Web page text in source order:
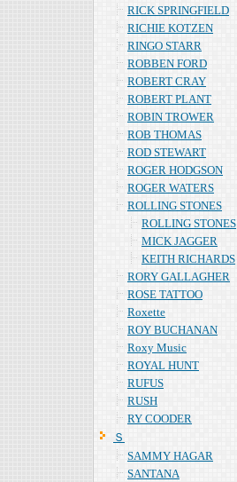
RICK SPRINGFIELD
RICHIE KOTZEN
RINGO STARR
ROBBEN FORD
ROBERT CRAY
ROBERT PLANT
ROBIN TROWER
ROB THOMAS
ROD STEWART
ROGER HODGSON
ROGER WATERS
ROLLING STONES
ROLLING STONES
MICK JAGGER
KEITH RICHARDS
RORY GALLAGHER
ROSE TATTOO
Roxette
ROY BUCHANAN
Roxy Music
ROYAL HUNT
RUFUS
RUSH
RY COODER
Ｓ
SAMMY HAGAR
SANTANA